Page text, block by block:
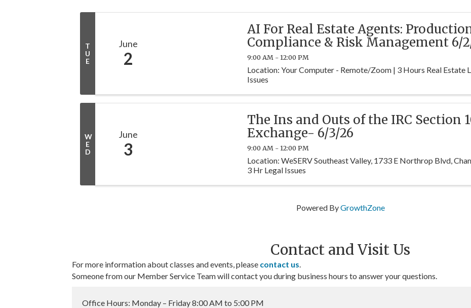
T
U
E
June
2
AI For Real Estate Agents:
Compliance & Risk Management 6/
9:00 AM - 12:00 PM
Location: Your Computer - Remote/Zoom | 3 Hours Real Estate
Issues
W
E
D
June
3
The Ins and Outs of the IRC Section
Exchange- 6/3/26
9:00 AM - 12:00 PM
Location: WeSERV Southeast Valley, 1733 E Northrop Blvd,
3 Hr Legal Issues
Powered ByGrowthZone
Contact and Visit Us
For more information about classes and events, please contact us.
Someone from our Member Service Team will contact you during business hours to answer your questions.
Office Hours: Monday – Friday 8:00 AM to 5:00 PM